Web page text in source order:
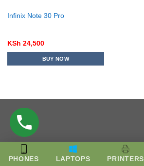
Infinix Note 30 Pro
KSh 24,500
BUY NOW
PHONES LAPTOPS PRINTERS